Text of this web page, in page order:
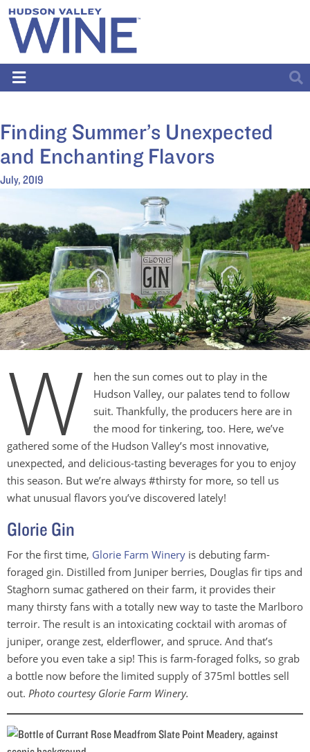
Finding Summer’s Unexpected
and Enchanting Flavors
July, 2019
W
hen the sun comes out to play in the
Hudson Valley, our palates tend to follow
suit. Thankfully, the producers here are in
the mood for tinkering, too. Here, we’ve
gathered some of the Hudson Valley’s most innovative,
unexpected, and delicious-tasting beverages for you to enjoy
this season. But we’re always #thirsty for more, so tell us
what unusual flavors you’ve discovered lately!
Glorie Gin
For the first time, Glorie Farm Winery is debuting farm-
foraged gin. Distilled from Juniper berries, Douglas fir tips and
Staghorn sumac gathered on their farm, it provides their
many thirsty fans with a totally new way to taste the Marlboro
terroir. The result is an intoxicating cocktail with aromas of
juniper, orange zest, elderflower, and spruce. And that’s
before you even take a sip! This is farm-foraged folks, so grab
a bottle now before the limited supply of 375ml bottles sell
out. Photo courtesy Glorie Farm Winery.